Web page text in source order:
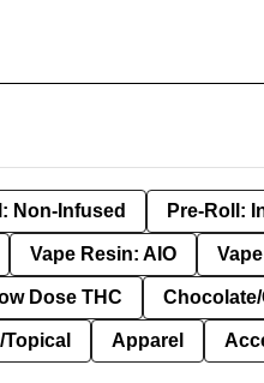
Non-Infused Pre-Roll:
Vape Resin: AIO
Dose THC
Apparel